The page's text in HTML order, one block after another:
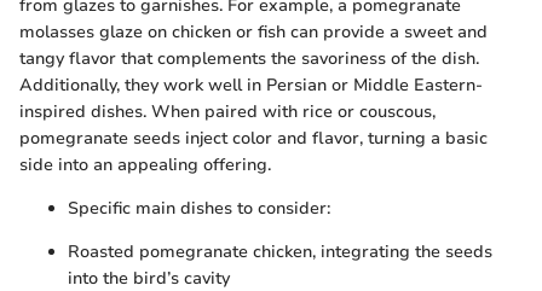
from glazes to garnishes. For example, a pomegranate
molasses glaze on chicken or fish can provide a sweet and
tangy flavor that complements the savoriness of the dish.
Additionally, they work well in Persian or Middle Eastern-
inspired dishes. When paired with rice or couscous,
pomegranate seeds inject color and flavor, turning a basic
side into an appealing offering.
Specific main dishes to consider:
Roasted pomegranate chicken, integrating the seeds
into the bird’s cavity